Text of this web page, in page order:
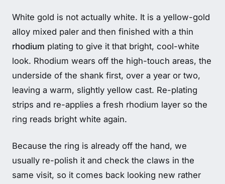
White gold is not actually white. It is a yellow-gold
alloy mixed paler and then finished with a thin
rhodium plating to give it that bright, cool-white
look. Rhodium wears off the high-touch areas, the
underside of the shank first, over a year or two,
leaving a warm, slightly yellow cast. Re-plating
strips and re-applies a fresh rhodium layer so the
ring reads bright white again.
Because the ring is already off the hand, we
usually re-polish it and check the claws in the
same visit, so it comes back looking new rather